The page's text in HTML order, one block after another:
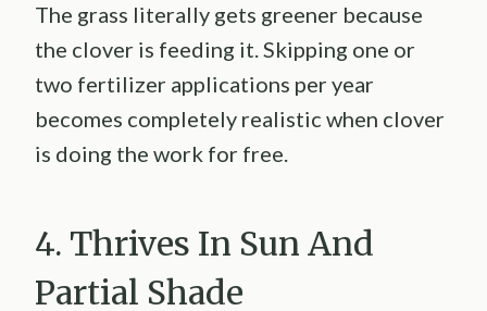
The grass literally gets greener because
the clover is feeding it. Skipping one or
two fertilizer applications per year
becomes completely realistic when clover
is doing the work for free.
4. Thrives In Sun And
Partial Shade